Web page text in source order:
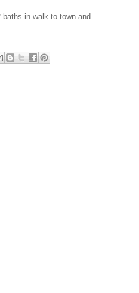
in walk to town and